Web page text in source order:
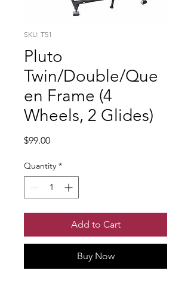
SKU: T51
Pluto
Twin/Double/Que
en Frame (4
Wheels, 2 Glides)
$99.00Price
Quantity *
Add to Cart
Buy Now